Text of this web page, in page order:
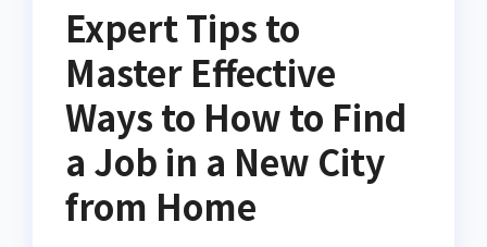
Expert Tips to
Master Effective
Ways to How to Find
a Job in a New City
from Home